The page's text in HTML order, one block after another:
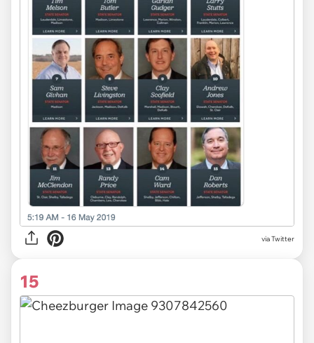
via Twitter
15